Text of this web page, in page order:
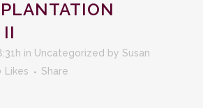
II
in Uncategorized by Susan
Likes Share